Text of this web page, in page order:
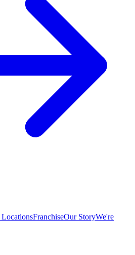
LocationsFranchiseOur StoryWe're